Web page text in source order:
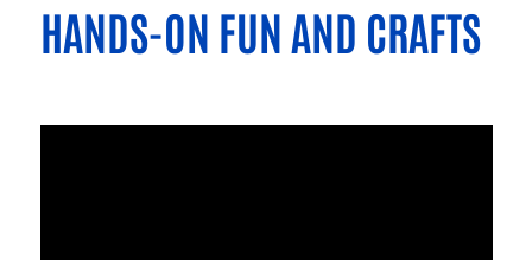
HANDS-ON FUN AND CRAFTS